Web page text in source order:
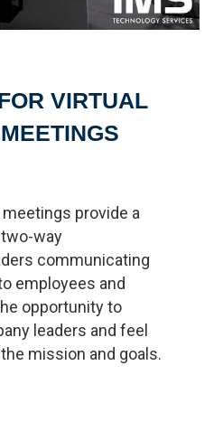
VIRTUAL
provide a
way
communicating
employees and
opportunity to
leaders and feel
mission and goals.